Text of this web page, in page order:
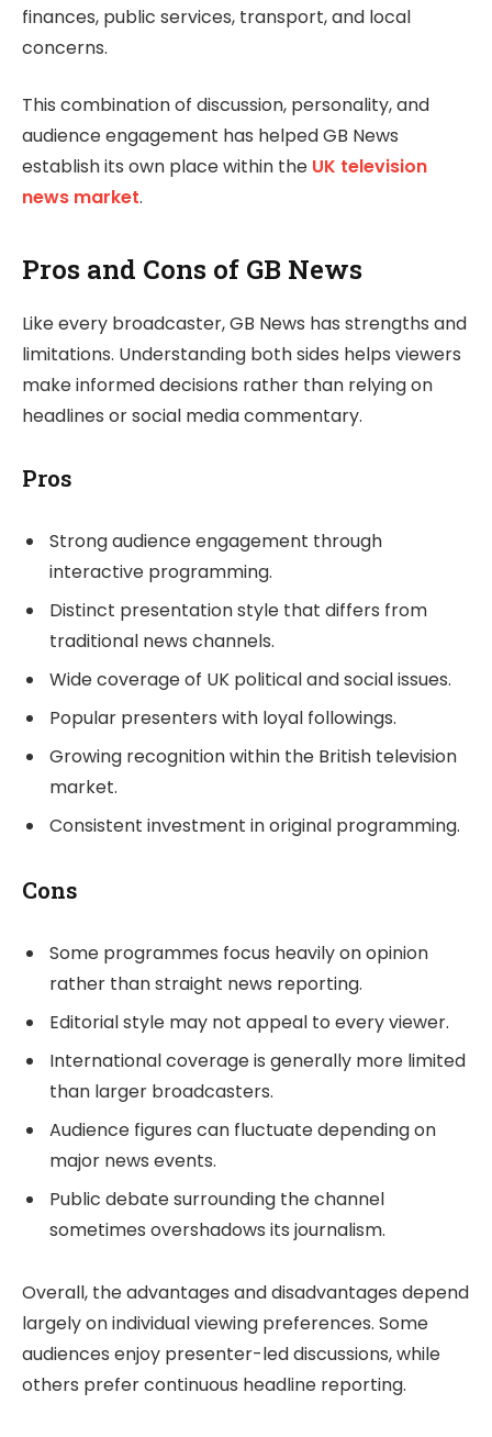
finances, public services, transport, and local
concerns.
This combination of discussion, personality, and
audience engagement has helped GB News
establish its own place within the UK television
news market.
Pros and Cons of GB News
Like every broadcaster, GB News has strengths and
limitations. Understanding both sides helps viewers
make informed decisions rather than relying on
headlines or social media commentary.
Pros
Strong audience engagement through
interactive programming.
Distinct presentation style that differs from
traditional news channels.
Wide coverage of UK political and social issues.
Popular presenters with loyal followings.
Growing recognition within the British television
market.
Consistent investment in original programming.
Cons
Some programmes focus heavily on opinion
rather than straight news reporting.
Editorial style may not appeal to every viewer.
International coverage is generally more limited
than larger broadcasters.
Audience figures can fluctuate depending on
major news events.
Public debate surrounding the channel
sometimes overshadows its journalism.
Overall, the advantages and disadvantages depend
largely on individual viewing preferences. Some
audiences enjoy presenter-led discussions, while
others prefer continuous headline reporting.